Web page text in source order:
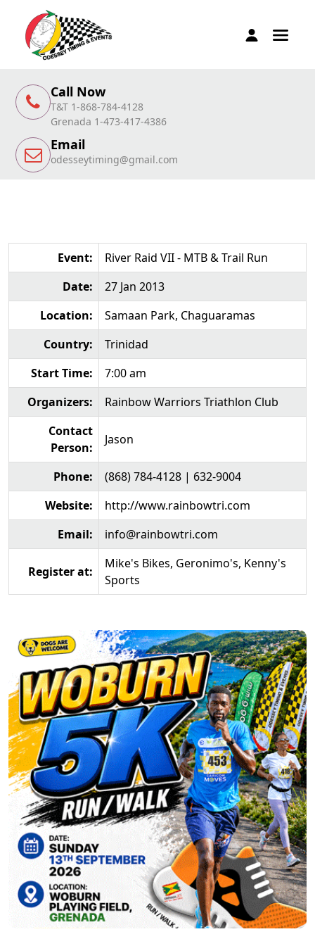
Call Now
T&T 1-868-784-4128
Grenada 1-473-417-4386
Email
odesseytiming@gmail.com
Event:
River Raid VII - MTB & Trail Run
Date:
27 Jan 2013
Location:
Samaan Park, Chaguaramas
Country:
Trinidad
Start Time:
7:00 am
Organizers:
Rainbow Warriors Triathlon Club
Contact
Person:
Jason
Phone:
(868) 784-4128 | 632-9004
Website:
http://www.rainbowtri.com
Email:
info@rainbowtri.com
Register at:
Mike's Bikes, Geronimo's, Kenny's
Sports